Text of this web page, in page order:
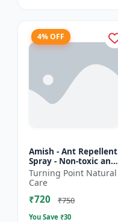
4% OFF
Amish - Ant Repellent
Spray - Non-toxic ant
repellent | Long-
lasting ant protection
| Kitchen ant co...
Turning Point Natural
Care
₹720 ₹750
You Save ₹30